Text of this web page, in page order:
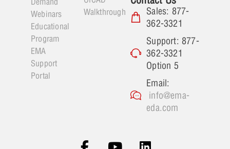
Webinars
Educational
Program
EMA
Support
Portal
Walkthrough
Sales: 877-
362-3321
Support: 877-
362-3321
Option 5
Email:
info@ema-
eda.com